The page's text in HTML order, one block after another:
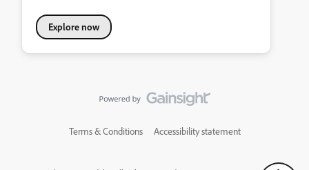
Explore now
Terms & Conditions Accessibility statement